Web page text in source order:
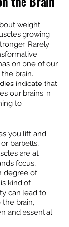
weight
growing
Rarely
on one of our
brain.
indicate that
our brains in
to
you lift and
barbells,
are at
focus,
degree of
kind of
can lead to
the brain,
and essential